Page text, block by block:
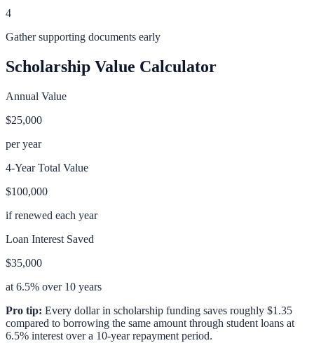
4
Gather supporting documents early
Scholarship Value Calculator
Annual Value
$25,000
per year
4-Year Total Value
$100,000
if renewed each year
Loan Interest Saved
$35,000
at 6.5% over 10 years
Pro tip: Every dollar in scholarship funding saves roughly $1.35
compared to borrowing the same amount through student loans at
6.5% interest over a 10-year repayment period.